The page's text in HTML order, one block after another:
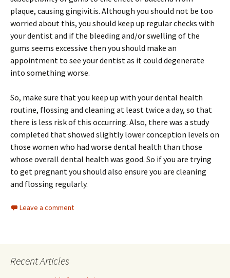
plaque, causing gingivitis. Although you should not be too
worried about this, you should keep up regular checks with
your dentist and if the bleeding and/or swelling of the
gums seems excessive then you should make an
appointment to see your dentist as it could degenerate
into something worse.
So, make sure that you keep up with your dental health
routine, flossing and cleaning at least twice a day, so that
there is less risk of this occurring. Also, there was a study
completed that showed slightly lower conception levels on
those women who had worse dental health than those
whose overall dental health was good. So if you are trying
to get pregnant you should also ensure you are cleaning
and flossing regularly.
Leave a comment
Recent Articles